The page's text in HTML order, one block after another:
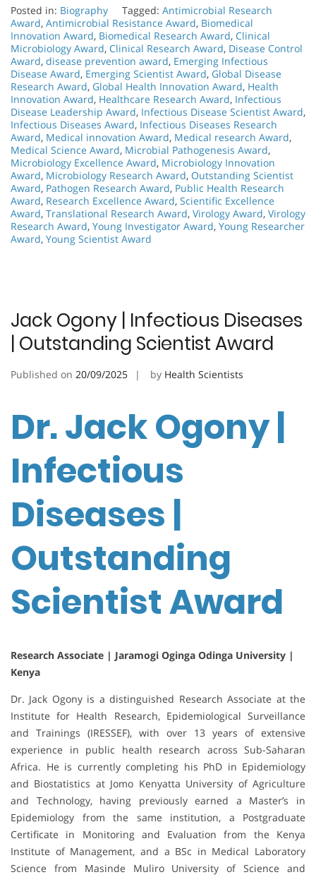
Posted in: Biography Tagged: Antimicrobial Research
Award, Antimicrobial Resistance Award, Biomedical
Innovation Award, Biomedical Research Award, Clinical
Microbiology Award, Clinical Research Award, Disease Control
Award, disease prevention award, Emerging Infectious
Disease Award, Emerging Scientist Award, Global Disease
Research Award, Global Health Innovation Award, Health
Innovation Award, Healthcare Research Award, Infectious
Disease Leadership Award, Infectious Disease Scientist Award,
Infectious Diseases Award, Infectious Diseases Research
Award, Medical innovation Award, Medical research Award,
Medical Science Award, Microbial Pathogenesis Award,
Microbiology Excellence Award, Microbiology Innovation
Award, Microbiology Research Award, Outstanding Scientist
Award, Pathogen Research Award, Public Health Research
Award, Research Excellence Award, Scientific Excellence
Award, Translational Research Award, Virology Award, Virology
Research Award, Young Investigator Award, Young Researcher
Award, Young Scientist Award
Jack Ogony | Infectious Diseases
| Outstanding Scientist Award
Published on 20/09/2025 by Health Scientists
Dr. Jack Ogony |
Infectious
Diseases |
Outstanding
Scientist Award
Research Associate | Jaramogi Oginga Odinga University |
Kenya
Dr. Jack Ogony is a distinguished Research Associate at the
Institute for Health Research, Epidemiological Surveillance
and Trainings (IRESSEF), with over 13 years of extensive
experience in public health research across Sub-Saharan
Africa. He is currently completing his PhD in Epidemiology
and Biostatistics at Jomo Kenyatta University of Agriculture
and Technology, having previously earned a Master’s in
Epidemiology from the same institution, a Postgraduate
Certificate in Monitoring and Evaluation from the Kenya
Institute of Management, and a BSc in Medical Laboratory
Science from Masinde Muliro University of Science and